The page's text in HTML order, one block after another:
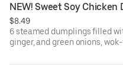
NEW! Sweet Soy Chicken
$8.49
6 steamed dumplings filled
ginger, and green onions,